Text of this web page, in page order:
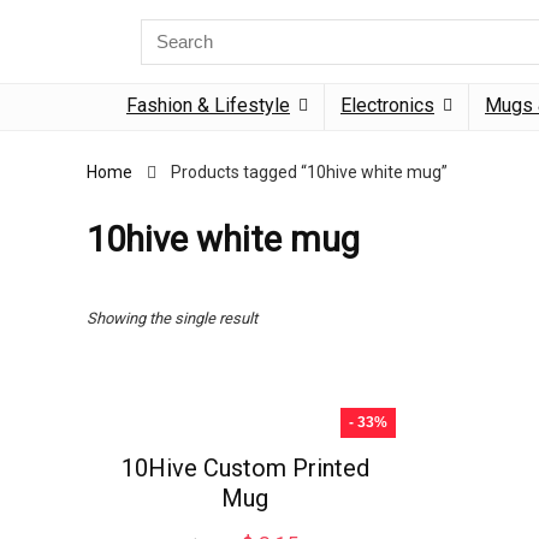
for:
Fashion & Lifestyle Electronics Mugs
Home Products tagged “10hive white mug”
10hive white mug
Showing the single result
- 33%
10Hive Custom Printed
Mug